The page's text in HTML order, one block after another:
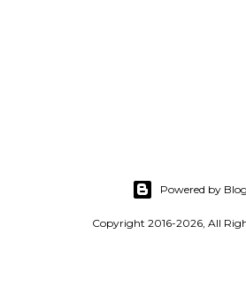
Powered by
Copyright 2016-2026, All